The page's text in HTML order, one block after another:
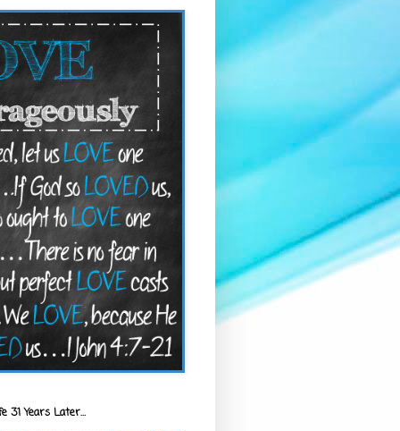
31 Years Later...